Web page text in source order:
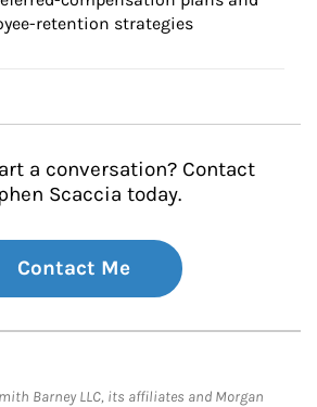
retention strategies
a conversation? Contact
Scaccia today.
Contact Me
Barney LLC, its affiliates and Morgan